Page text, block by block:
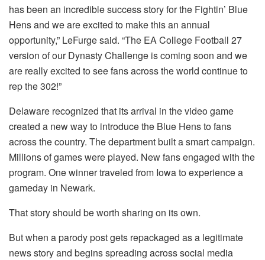
has been an incredible success story for the Fightin’ Blue
Hens and we are excited to make this an annual
opportunity,” LeFurge said. “The EA College Football 27
version of our Dynasty Challenge is coming soon and we
are really excited to see fans across the world continue to
rep the 302!”
Delaware recognized that its arrival in the video game
created a new way to introduce the Blue Hens to fans
across the country. The department built a smart campaign.
Millions of games were played. New fans engaged with the
program. One winner traveled from Iowa to experience a
gameday in Newark.
That story should be worth sharing on its own.
But when a parody post gets repackaged as a legitimate
news story and begins spreading across social media